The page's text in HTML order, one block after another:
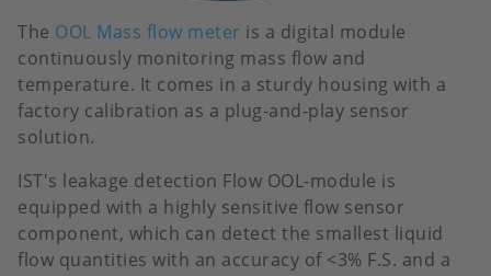
The OOL Mass flow meter is a digital module
continuously monitoring mass flow and
temperature. It comes in a sturdy housing with a
factory calibration as a plug-and-play sensor
solution.
IST's leakage detection Flow OOL-module is
equipped with a highly sensitive flow sensor
component, which can detect the smallest liquid
flow quantities with an accuracy of <3% F.S. and a